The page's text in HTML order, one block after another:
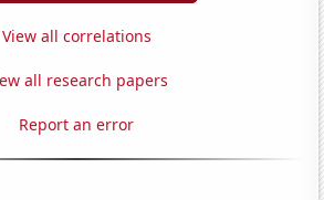
View all correlations
all research papers
Report an error